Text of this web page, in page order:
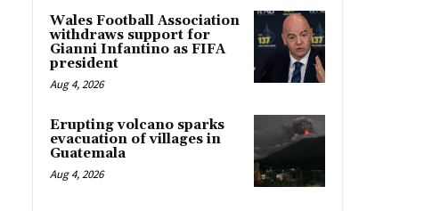
Wales Football Association
withdraws support for
Gianni Infantino as FIFA
president
Aug 4, 2026
Erupting volcano sparks
evacuation of villages in
Guatemala
Aug 4, 2026